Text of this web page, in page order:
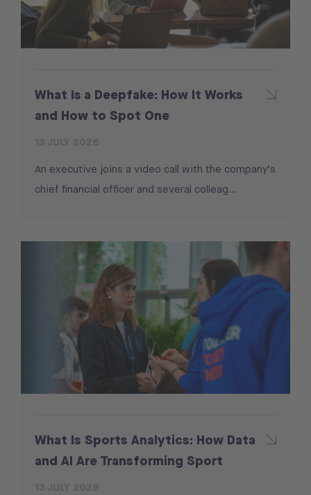
What Is a Deepfake: How It Works
and How to Spot One
An executive joins a video call with the company’s
chief financial officer and several colleag...
What Is Sports Analytics: How Data
and AI Are Transforming Sport